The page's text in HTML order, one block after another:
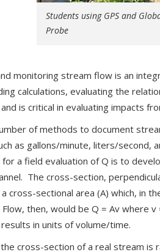
Students using GPS and
Probe
monitoring stream flow is an
calculations, evaluating the
is critical in evaluating impacts
of methods to document
as gallons/minute, liters/second,
a field evaluation of Q is to
The cross-section,
cross-sectional area (A) which, in
then, would be Q = Av where
in units of volume/time.
cross-section of a real stream is